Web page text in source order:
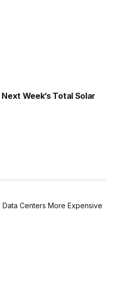
Week’s Total Solar